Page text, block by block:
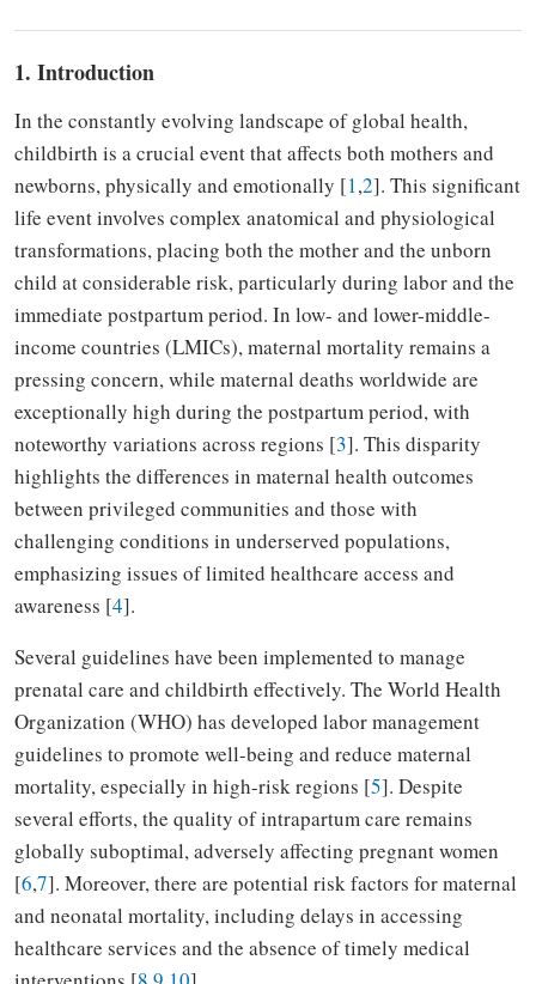
1. Introduction
In the constantly evolving landscape of global health,
childbirth is a crucial event that affects both mothers and
newborns, physically and emotionally [1,2]. This significant
life event involves complex anatomical and physiological
transformations, placing both the mother and the unborn
child at considerable risk, particularly during labor and the
immediate postpartum period. In low- and lower-middle-
income countries (LMICs), maternal mortality remains a
pressing concern, while maternal deaths worldwide are
exceptionally high during the postpartum period, with
noteworthy variations across regions [3]. This disparity
highlights the differences in maternal health outcomes
between privileged communities and those with
challenging conditions in underserved populations,
emphasizing issues of limited healthcare access and
awareness [4].
Several guidelines have been implemented to manage
prenatal care and childbirth effectively. The World Health
Organization (WHO) has developed labor management
guidelines to promote well-being and reduce maternal
mortality, especially in high-risk regions [5]. Despite
several efforts, the quality of intrapartum care remains
globally suboptimal, adversely affecting pregnant women
[6,7]. Moreover, there are potential risk factors for maternal
and neonatal mortality, including delays in accessing
healthcare services and the absence of timely medical